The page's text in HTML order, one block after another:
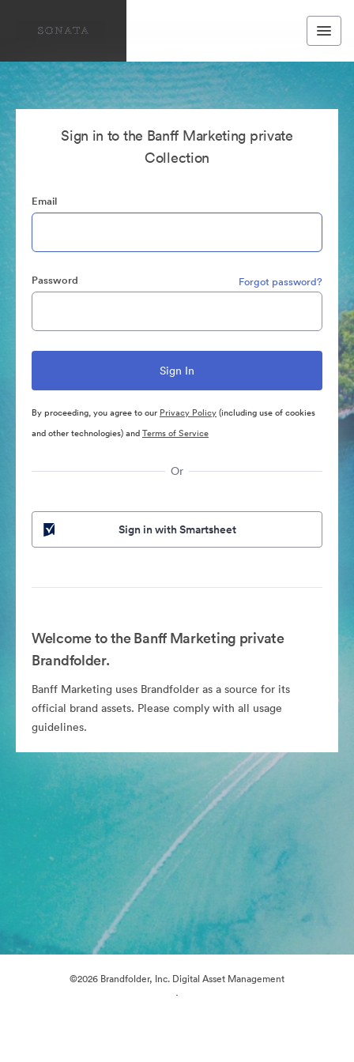
Sign in to the Banff Marketing private
Collection
Email
Password Forgot password?
By proceeding, you agree to our Privacy Policy(including use of cookies
and other technologies) andTerms of Service
Or
Sign in with Smartsheet
Welcome to the Banff Marketing private
Brandfolder.
Banff Marketing uses Brandfolder as a source for its
official brand assets. Please comply with all usage
guidelines.
©2026 Brandfolder, Inc. Digital Asset Management
·